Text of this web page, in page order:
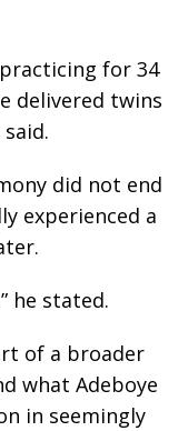
practicing for 34
delivered twins
did not end
experienced a
he stated.
of a broader
what Adeboye
in seemingly